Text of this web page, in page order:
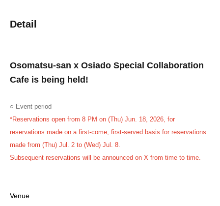
Detail
Osomatsu-san x Osiado Special Collaboration
Cafe is being held!
○ Event period
*Reservations open from 8 PM on (Thu) Jun. 18, 2026, for
reservations made on a first-come, first-served basis for reservations
made from (Thu) Jul. 2 to (Wed) Jul. 8.
Subsequent reservations will be announced on X from time to time.
Venue